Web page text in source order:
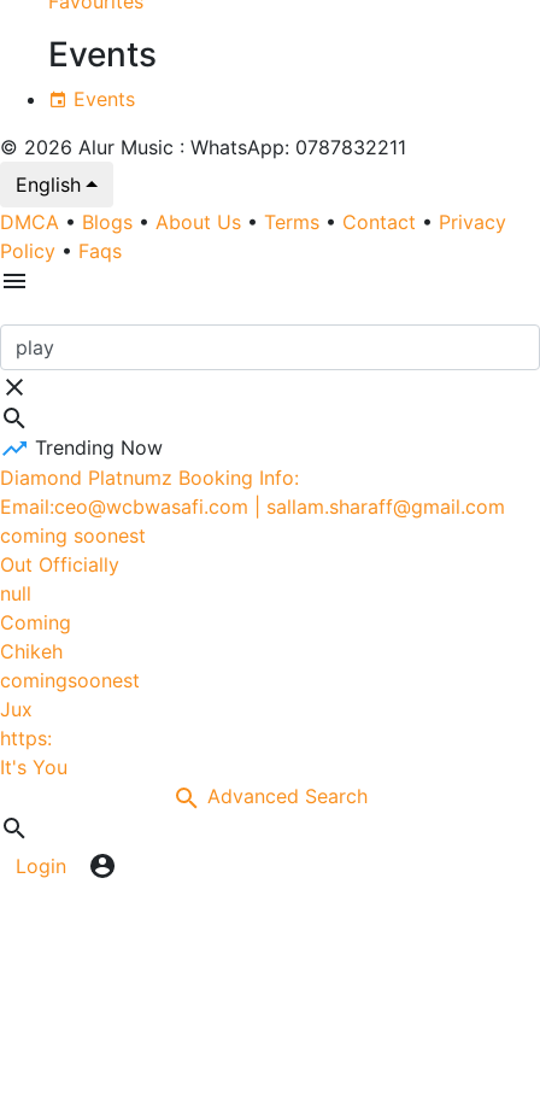
Events
Events
© 2026 Alur Music : WhatsApp: 0787832211
English
DMCA • Blogs • About Us • Terms • Contact • Privacy
Policy • Faqs
Trending Now
Diamond Platnumz Booking Info:
Email:ceo@wcbwasafi.com | sallam.sharaff@gmail.com
coming soonest
Out Officially
null
Coming
Chikeh
comingsoonest
Jux
https:
It's You
Advanced Search
Login